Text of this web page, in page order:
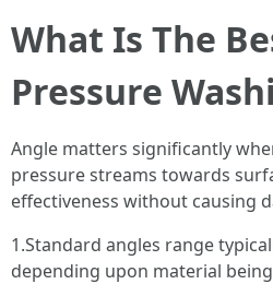
What Is The
Pressure
Angle matters significantly
pressure streams towards
effectiveness without causing
1.Standard angles range
depending upon material